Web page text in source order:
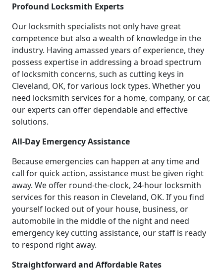
Profound Locksmith Experts
Our locksmith specialists not only have great
competence but also a wealth of knowledge in the
industry. Having amassed years of experience, they
possess expertise in addressing a broad spectrum
of locksmith concerns, such as cutting keys in
Cleveland, OK, for various lock types. Whether you
need locksmith services for a home, company, or car,
our experts can offer dependable and effective
solutions.
All-Day Emergency Assistance
Because emergencies can happen at any time and
call for quick action, assistance must be given right
away. We offer round-the-clock, 24-hour locksmith
services for this reason in Cleveland, OK. If you find
yourself locked out of your house, business, or
automobile in the middle of the night and need
emergency key cutting assistance, our staff is ready
to respond right away.
Straightforward and Affordable Rates